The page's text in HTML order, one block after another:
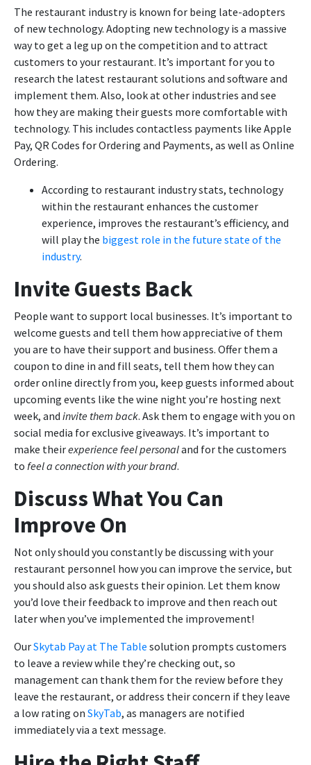
The restaurant industry is known for being late-adopters
of new technology. Adopting new technology is a massive
way to get a leg up on the competition and to attract
customers to your restaurant. It’s important for you to
research the latest restaurant solutions and software and
implement them. Also, look at other industries and see
how they are making their guests more comfortable with
technology. This includes contactless payments like Apple
Pay, QR Codes for Ordering and Payments, as well as Online
Ordering.
According to restaurant industry stats, technology
within the restaurant enhances the customer
experience, improves the restaurant’s efficiency, and
will play the biggest role in the future state of the
industry.
Invite Guests Back
People want to support local businesses. It’s important to
welcome guests and tell them how appreciative of them
you are to have their support and business. Offer them a
coupon to dine in and fill seats, tell them how they can
order online directly from you, keep guests informed about
upcoming events like the wine night you’re hosting next
week, and invite them back. Ask them to engage with you on
social media for exclusive giveaways. It’s important to
make theirexperience feel personaland for the customers
to feel a connection with your brand.
Discuss What You Can
Improve On
Not only should you constantly be discussing with your
restaurant personnel how you can improve the service, but
you should also ask guests their opinion. Let them know
you’d love their feedback to improve and then reach out
later when you’ve implemented the improvement!
OurSkytab Pay at The Table solution prompts customers
to leave a review while they’re checking out, so
management can thank them for the review before they
leave the restaurant, or address their concern if they leave
a low rating on SkyTab, as managers are notified
immediately via a text message.